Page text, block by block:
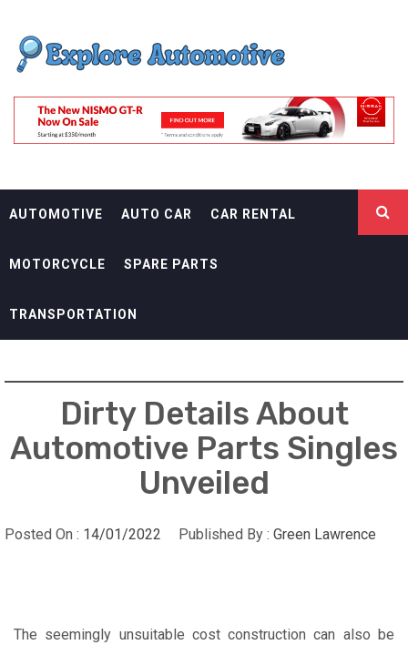
content
EXPLORE
AUTOMOTIF
AUTOMOTIVE AUTO CAR CAR RENTAL
MOTORCYCLE SPARE PARTS
TRANSPORTATION
Dirty Details About
Automotive Parts Singles
Unveiled
Posted On : 14/01/2022 Published By : Green Lawrence
The seemingly unsuitable cost construction can also be